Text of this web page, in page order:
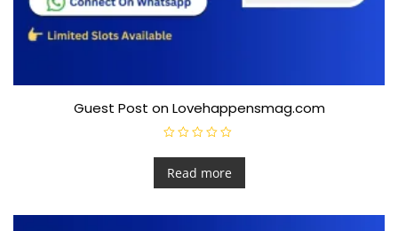
Guest Post on Lovehappensmag.com
a
e
d
Read more